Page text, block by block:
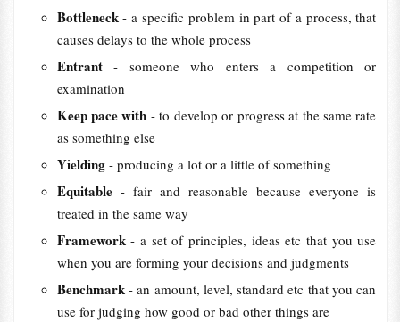
Bottleneck- a specific problem in part of a process, that
causes delays to the whole process
Entrant- someone who enters a competition or
examination
Keep pace with - to develop or progress at the same rate
as something else
Yielding - producing a lot or a little of something
Equitable - fair and reasonable because everyone is
treated in the same way
Framework- a set of principles, ideas etc that you use
when you are forming your decisions and judgments
Benchmark - an amount, level, standard etc that you can
use for judging how good or bad other things are